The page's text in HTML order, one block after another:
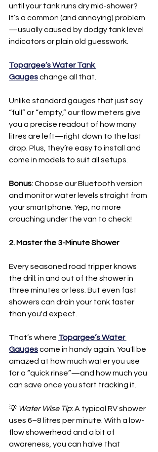
until your tank runs dry mid-shower?
It’s a common (and annoying) problem
—usually caused by dodgy tank level
indicators or plain old guesswork.
Topargee’s Water Tank
Gauges change all that.
Unlike standard gauges that just say
“full” or “empty,” our flow meters give
you a precise readout of how many
litres are left—right down to the last
drop. Plus, they’re easy to install and
come in models to suit all setups.
Bonus: Choose our Bluetooth version
and monitor water levels straight from
your smartphone. Yep, no more
crouching under the van to check!
2. Master the 3-Minute Shower
Every seasoned road tripper knows
the drill: in and out of the shower in
three minutes or less. But even fast
showers can drain your tank faster
than you'd expect.
That’s where Topargee’s Water
Gauges come in handy again. You'll be
amazed at how much water you use
for a “quick rinse”—and how much you
can save once you start tracking it.
💡 Water Wise Tip: A typical RV shower
uses 6–8 litres per minute. With a low-
flow showerhead and a bit of
awareness, you can halve that